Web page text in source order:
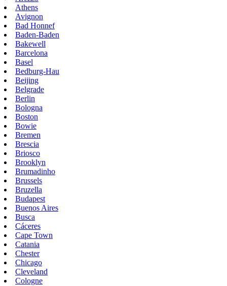
Athens
Avignon
Bad Honnef
Baden-Baden
Bakewell
Barcelona
Basel
Bedburg-Hau
Beijing
Belgrade
Berlin
Bologna
Boston
Bowie
Bremen
Brescia
Briosco
Brooklyn
Brumadinho
Brussels
Bruzella
Budapest
Buenos Aires
Busca
Cáceres
Cape Town
Catania
Chester
Chicago
Cleveland
Cologne